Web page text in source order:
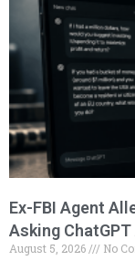
Ex-FBI Agent
Asking
August 5, 2026 No